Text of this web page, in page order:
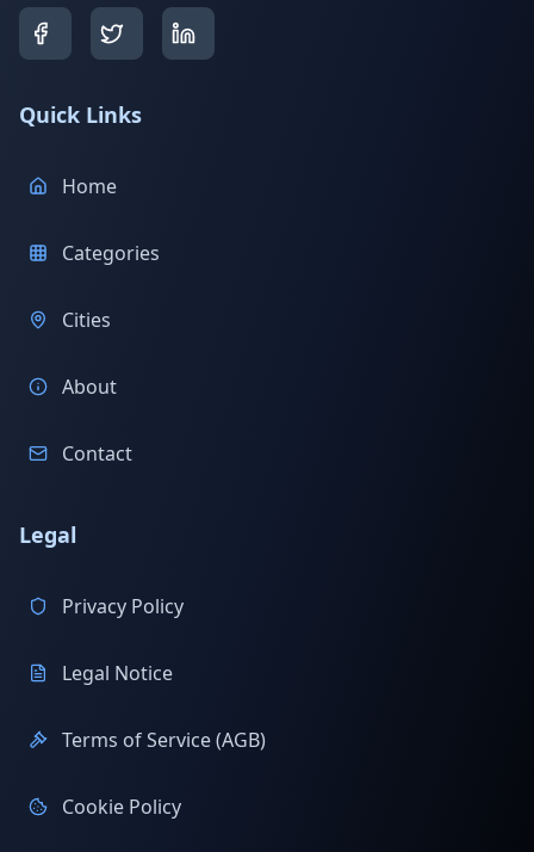
Quick Links
Home
Categories
Cities
About
Contact
Legal
Privacy Policy
Legal Notice
Terms of Service (AGB)
Cookie Policy